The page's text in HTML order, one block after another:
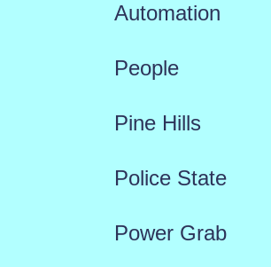
Automation
People
Pine Hills
Police State
Power Grab